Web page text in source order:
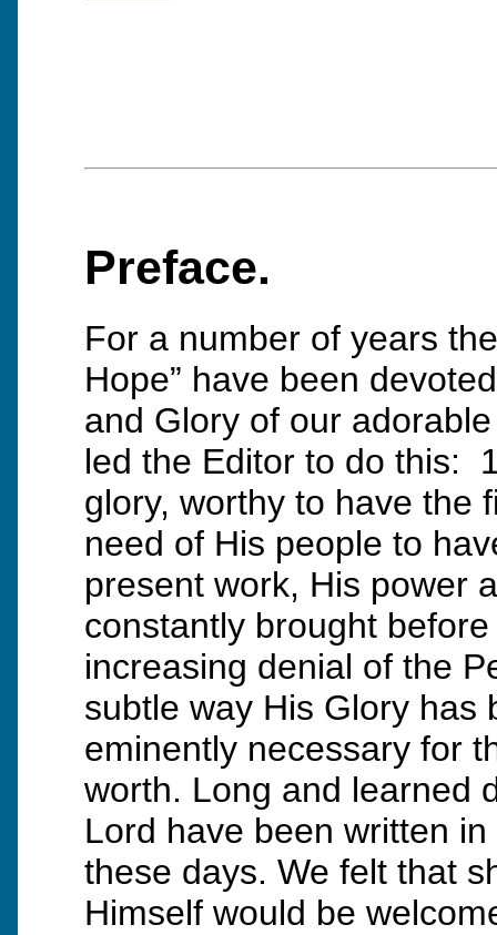
Preface.
For a number of years
Hope” have been
and Glory of our
led the Editor to do this:
glory, worthy to have the
need of His people to
present work, His power
constantly brought
increasing denial of the
subtle way His Glory has
eminently necessary for
worth. Long and learned
Lord have been written
these days. We felt that
Himself would be